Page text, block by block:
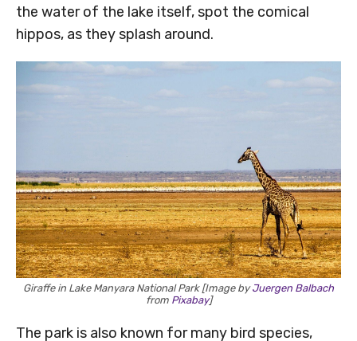
the water of the lake itself, spot the comical
hippos, as they splash around.
Giraffe in Lake Manyara National Park [Image byJuergen Balbach
from Pixabay]
The park is also known for many bird species,